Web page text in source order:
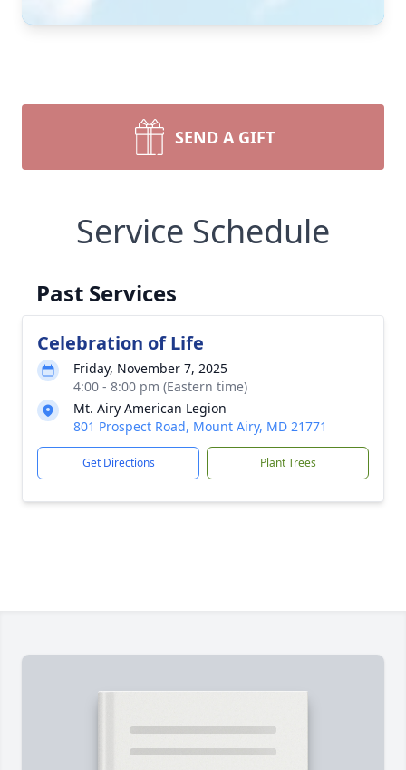
SEND A GIFT
Service Schedule
Past Services
Celebration of Life
Friday, November 7, 2025
4:00 - 8:00 pm (Eastern time)
Mt. Airy American Legion
801 Prospect Road, Mount Airy, MD 21771
Get Directions Plant Trees